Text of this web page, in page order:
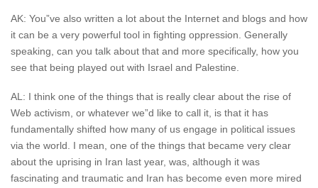
AK: You”ve also written a lot about the Internet and blogs and how
it can be a very powerful tool in fighting oppression. Generally
speaking, can you talk about that and more specifically, how you
see that being played out with Israel and Palestine.
AL: I think one of the things that is really clear about the rise of
Web activism, or whatever we”d like to call it, is that it has
fundamentally shifted how many of us engage in political issues
via the world. I mean, one of the things that became very clear
about the uprising in Iran last year, was, although it was
fascinating and traumatic and Iran has become even more mired